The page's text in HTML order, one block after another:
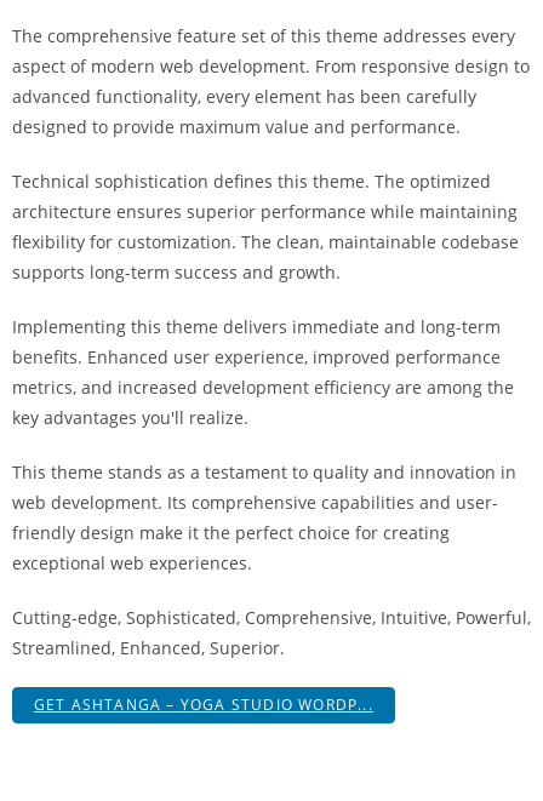
The comprehensive feature set of this theme addresses every
aspect of modern web development. From responsive design to
advanced functionality, every element has been carefully
designed to provide maximum value and performance.
Technical sophistication defines this theme. The optimized
architecture ensures superior performance while maintaining
flexibility for customization. The clean, maintainable codebase
supports long-term success and growth.
Implementing this theme delivers immediate and long-term
benefits. Enhanced user experience, improved performance
metrics, and increased development efficiency are among the
key advantages you'll realize.
This theme stands as a testament to quality and innovation in
web development. Its comprehensive capabilities and user-
friendly design make it the perfect choice for creating
exceptional web experiences.
Cutting-edge, Sophisticated, Comprehensive, Intuitive, Powerful,
Streamlined, Enhanced, Superior.
GET ASHTANGA – YOGA STUDIO WORDP...